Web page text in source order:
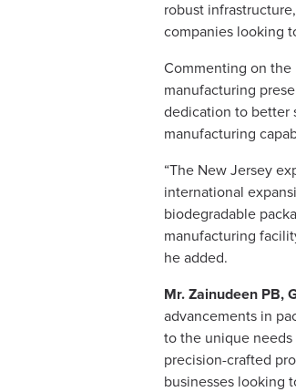
robust
companies looking
Commenting on the
manufacturing
dedication to better
manufacturing
“The New Jersey
international
biodegradable
manufacturing
he added.
Mr. Zainudeen PB,
advancements in
to the unique
precision-crafted
businesses looking